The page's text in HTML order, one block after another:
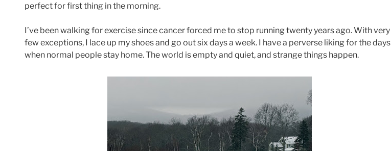
perfect for first thing in the morning.
I’ve been walking for exercise since cancer forced me to stop running twenty years ago. With very
few exceptions, I lace up my shoes and go out six days a week. I have a perverse liking for the days
when normal people stay home. The world is empty and quiet, and strange things happen.